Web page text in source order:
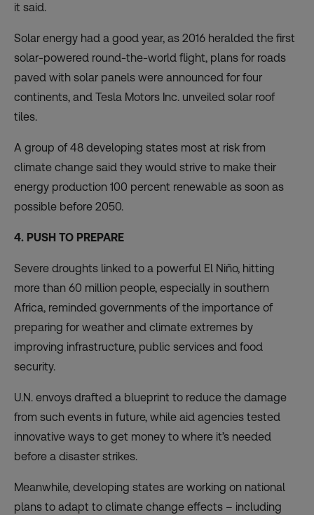
it said.
Solar energy had a good year, as 2016 heralded the first
solar-powered round-the-world flight, plans for roads
paved with solar panels were announced for four
continents, and Tesla Motors Inc. unveiled solar roof
tiles.
A group of 48 developing states most at risk from
climate change said they would strive to make their
energy production 100 percent renewable as soon as
possible before 2050.
4. PUSH TO PREPARE
Severe droughts linked to a powerful El Niño, hitting
more than 60 million people, especially in southern
Africa, reminded governments of the importance of
preparing for weather and climate extremes by
improving infrastructure, public services and food
security.
U.N. envoys drafted a blueprint to reduce the damage
from such events in future, while aid agencies tested
innovative ways to get money to where it’s needed
before a disaster strikes.
Meanwhile, developing states are working on national
plans to adapt to climate change effects – including